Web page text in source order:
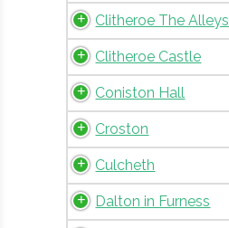
Clitheroe The Alleys
Clitheroe Castle
Coniston Hall
Croston
Culcheth
Dalton in Furness